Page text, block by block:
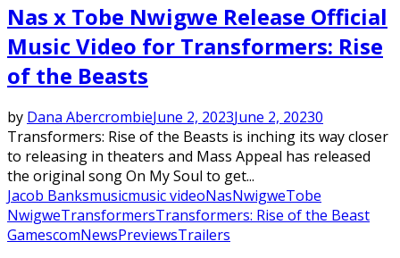
Nas x Tobe Nwigwe Release Official
Music Video for Transformers: Rise
of the Beasts
by Dana AbercrombieJune 2, 2023June 2, 20230
Transformers: Rise of the Beasts is inching its way closer
to releasing in theaters and Mass Appeal has released
the original song On My Soul to get...
Jacob Banksmusicmusic videoNasNwigweTobe
NwigweTransformersTransformers: Rise of the Beast
GamescomNewsPreviewsTrailers